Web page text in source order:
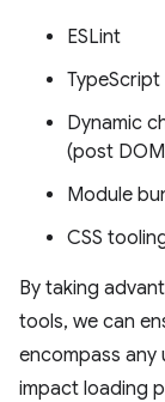
ESLint
TypeScript
Dynamic
(post
Module
CSS
By taking
tools, we can
encompass any
impact loading